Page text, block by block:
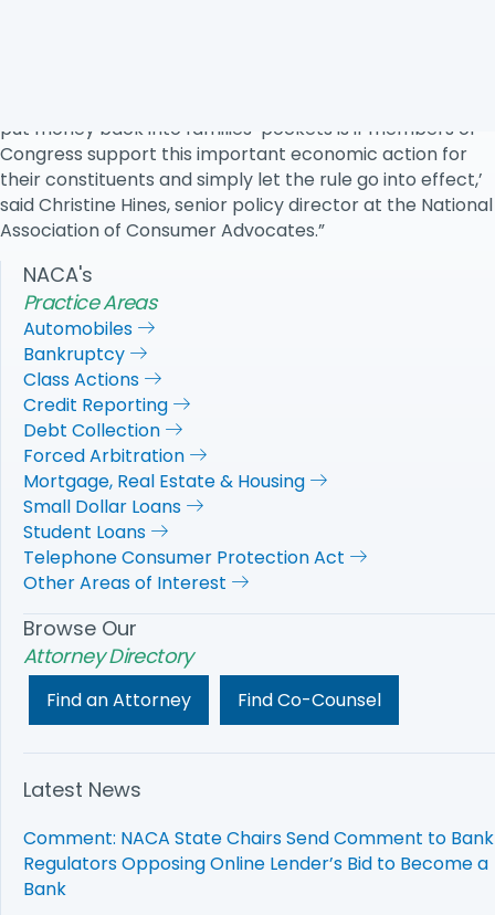
put money back into families’ pockets is if members of
Congress support this important economic action for
their constituents and simply let the rule go into effect,’
said Christine Hines, senior policy director at the National
Association of Consumer Advocates.”
NACA's
Practice Areas
Automobiles
Bankruptcy
Class Actions
Credit Reporting
Debt Collection
Forced Arbitration
Mortgage, Real Estate & Housing
Small Dollar Loans
Student Loans
Telephone Consumer Protection Act
Other Areas of Interest
Browse Our
Attorney Directory
Find an Attorney Find Co-Counsel
Latest News
Comment: NACA State Chairs Send Comment to Bank
Regulators Opposing Online Lender’s Bid to Become a
Bank